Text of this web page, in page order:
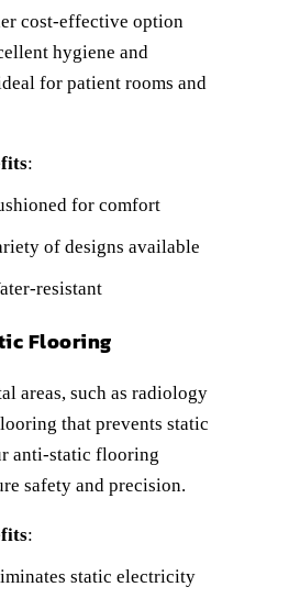
cost-effective option
hygiene and
for patient rooms and
:
for comfort
of designs available
resistant
Flooring
areas, such as radiology
that prevents static
anti-static flooring
safety and precision.
:
static electricity